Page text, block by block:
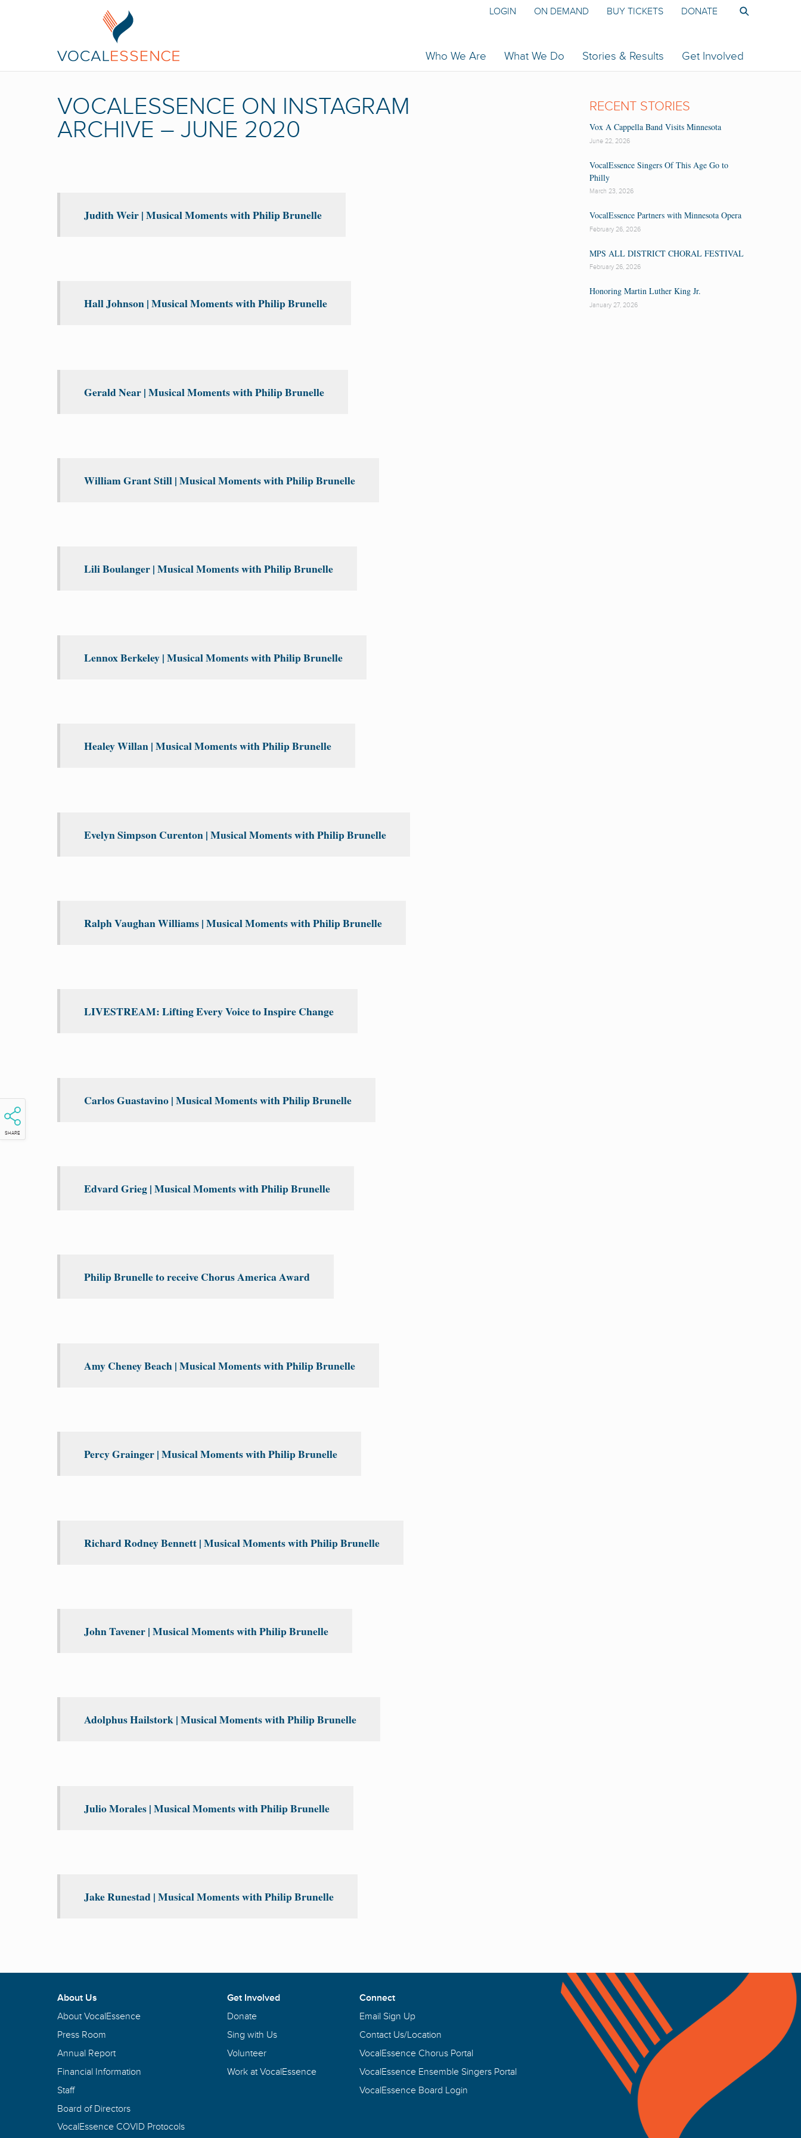
Who We Are What We Do Stories & Results Get Involved
LOGIN ON DEMAND BUY TICKETS DONATE
VOCALESSENCE ON INSTAGRAM
ARCHIVE – JUNE 2020
SHARE
Judith Weir | Musical Moments with Philip Brunelle
Hall Johnson | Musical Moments with Philip Brunelle
Gerald Near | Musical Moments with Philip Brunelle
William Grant Still | Musical Moments with Philip Brunelle
Lili Boulanger | Musical Moments with Philip Brunelle
Lennox Berkeley | Musical Moments with Philip Brunelle
Healey Willan | Musical Moments with Philip Brunelle
Evelyn Simpson Curenton | Musical Moments with Philip Brunelle
Ralph Vaughan Williams | Musical Moments with Philip Brunelle
LIVESTREAM: Lifting Every Voice to Inspire Change
Carlos Guastavino | Musical Moments with Philip Brunelle
Edvard Grieg | Musical Moments with Philip Brunelle
Philip Brunelle to receive Chorus America Award
Amy Cheney Beach | Musical Moments with Philip Brunelle
Percy Grainger | Musical Moments with Philip Brunelle
Richard Rodney Bennett | Musical Moments with Philip Brunelle
John Tavener | Musical Moments with Philip Brunelle
Adolphus Hailstork | Musical Moments with Philip Brunelle
Julio Morales | Musical Moments with Philip Brunelle
Jake Runestad | Musical Moments with Philip Brunelle
RECENT STORIES
Vox A Cappella Band Visits Minnesota
June 22, 2026
VocalEssence Singers Of This Age Go to
Philly
March 23, 2026
VocalEssence Partners with Minnesota Opera
February 26, 2026
MPS ALL DISTRICT CHORAL FESTIVAL
February 26, 2026
Honoring Martin Luther King Jr.
January 27, 2026
About Us
About VocalEssence
Press Room
Annual Report
Financial Information
Staff
Board of Directors
VocalEssence COVID Protocols
Get Involved
Donate
Sing with Us
Volunteer
Work at VocalEssence
Connect
Email Sign Up
Contact Us/Location
VocalEssence Chorus Portal
VocalEssence Ensemble Singers Portal
VocalEssence Board Login